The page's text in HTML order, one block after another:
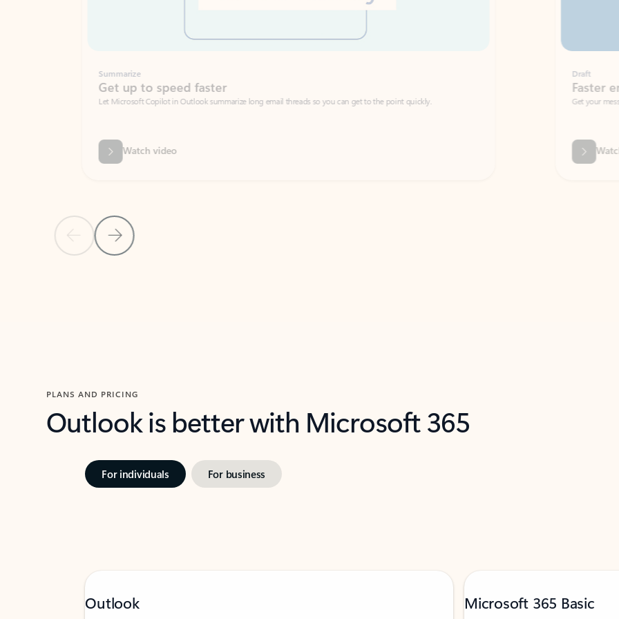
Previous SlideNext Slide
Summarize
Get up to speed faster ​
Let Microsoft Copilot in Outlook summarize long email threads so you can get to the point quickly.
Watch video
Faster emails, fewer
Get your message right the first time
PLANS AND PRICING
Outlook is better with Microsoft 365
For individuals For business
Outlook Microsoft 365 Basic